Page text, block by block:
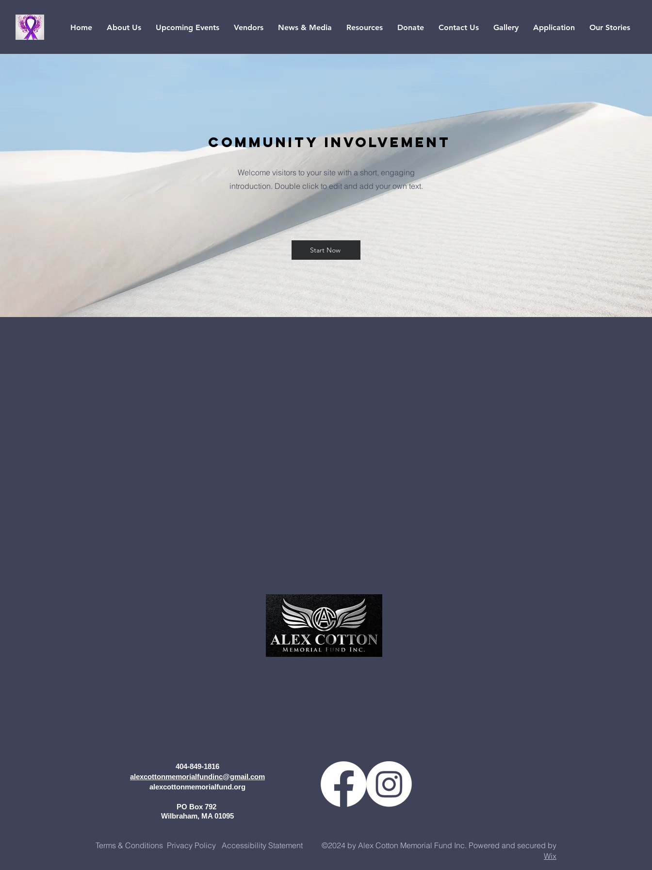
Home About Us Upcoming Events Vendors News & Media Resources Donate Contact Us Gallery Application Our Stories
community involvement
Welcome visitors to your site with a short, engaging
introduction. Double click to edit and add your own text.
Start Now
404-849-1816
alexcottonmemorialfundinc@gmail.com
alexcottonmemorialfund.org
PO Box 792
Wilbraham, MA 01095
Terms & Conditions Privacy Policy Accessibility Statement
©2024 by Alex Cotton Memorial Fund Inc. Powered and secured by
Wix